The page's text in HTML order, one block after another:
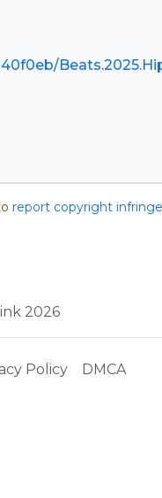
report copyright
2026
Policy DMCA